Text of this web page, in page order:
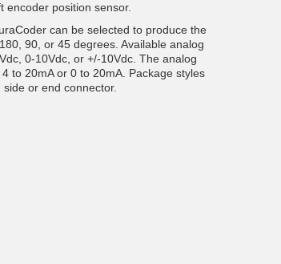
encoder position sensor.
can be selected to produce the
90, or 45 degrees. Available analog
0-10Vdc, or +/-10Vdc. The analog
to 20mA or 0 to 20mA. Package styles
or end connector.